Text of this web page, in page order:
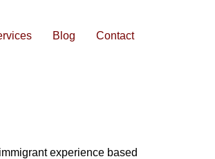
Blog Contact
experience based